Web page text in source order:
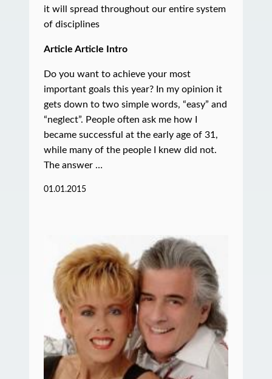
it will spread throughout our entire system
of disciplines
Article Article Intro
Do you want to achieve your most
important goals this year? In my opinion it
gets down to two simple words, “easy” and
“neglect”. People often ask me how I
became successful at the early age of 31,
while many of the people I knew did not.
The answer …
01.01.2015